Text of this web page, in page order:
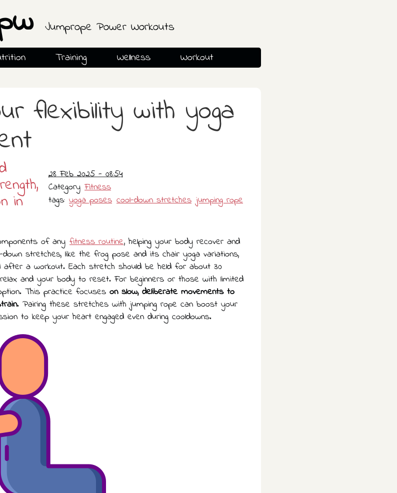
Jumprope Power Workouts
Training Wellness Workout
flexibility with yoga
28 Feb 2025 - 08:54
Category Fitness
tags: yoga poses cool-down stretches jumping rope
in
of any fitness routine, helping your body recover and
stretches, like the frog pose and its chair yoga variations,
after a workout. Each stretch should be held for about 30
and your body to reset. For beginners or those with limited
This practice focuses on slow, deliberate movements to
. Pairing these stretches with jumping rope can boost your
to keep your heart engaged even during cooldowns.